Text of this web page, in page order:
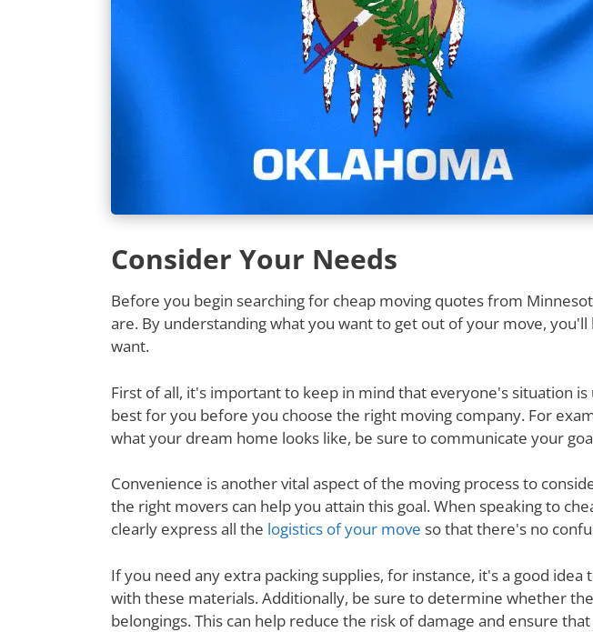
Consider Your Needs
Before you begin searching for cheap moving quotes from
are. By understanding what you want to get out of your move,
want.
First of all, it's important to keep in mind that everyone's situation
best for you before you choose the right moving company. For
what your dream home looks like, be sure to communicate your
Convenience is another vital aspect of the moving process to
the right movers can help you attain this goal. When speaking to
clearly express all the logistics of your move so that there's no
If you need any extra packing supplies, for instance, it's a good
with these materials. Additionally, be sure to determine whether
belongings. This can help reduce the risk of damage and ensure